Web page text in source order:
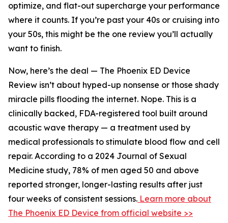
optimize, and flat-out supercharge your performance
where it counts. If you’re past your 40s or cruising into
your 50s, this might be the one review you’ll actually
want to finish.
Now, here’s the deal — The Phoenix ED Device
Review isn’t about hyped-up nonsense or those shady
miracle pills flooding the internet. Nope. This is a
clinically backed, FDA-registered tool built around
acoustic wave therapy — a treatment used by
medical professionals to stimulate blood flow and cell
repair. According to a 2024 Journal of Sexual
Medicine study, 78% of men aged 50 and above
reported stronger, longer-lasting results after just
four weeks of consistent sessions. Learn more about
The Phoenix ED Device from official website >>